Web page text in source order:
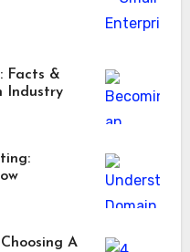
Facts &
Industry
A